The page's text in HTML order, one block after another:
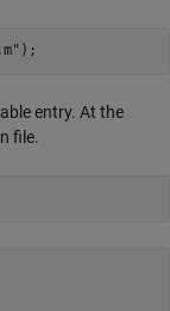
);
entry. At the
file.